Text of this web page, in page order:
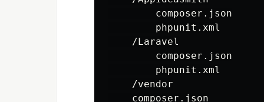
        composer.json
        phpunit.xml
    /Laravel
        composer.json
        phpunit.xml
    /vendor
    composer.json